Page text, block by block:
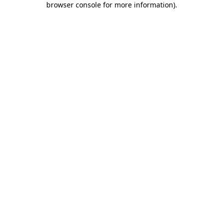
browser console for more information).